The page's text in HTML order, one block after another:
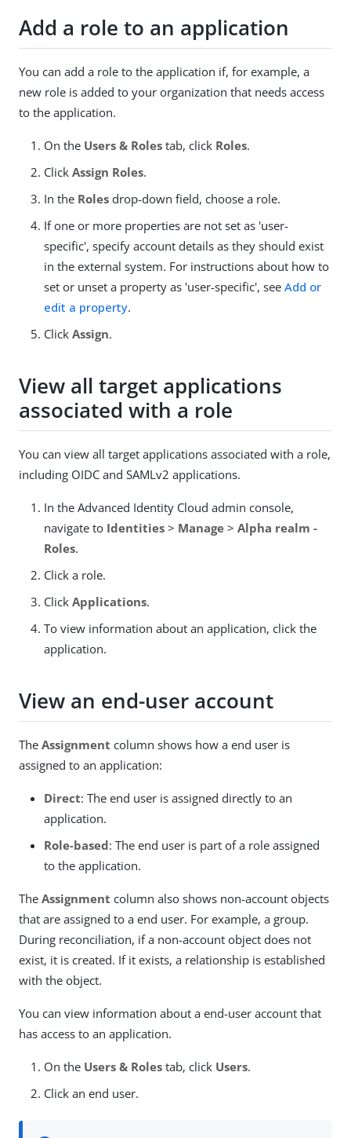
Add a role to an application
You can add a role to the application if, for example, a
new role is added to your organization that needs access
to the application.
On the Users & Roles tab, click Roles.
Click Assign Roles.
In the Roles drop-down field, choose a role.
If one or more properties are not set as 'user-
specific', specify account details as they should exist
in the external system. For instructions about how to
set or unset a property as 'user-specific', see Add or
edit a property.
Click Assign.
View all target applications
associated with a role
You can view all target applications associated with a role,
including OIDC and SAMLv2 applications.
In the Advanced Identity Cloud admin console,
navigate to Identities > Manage > Alpha realm -
Roles.
Click a role.
Click Applications.
To view information about an application, click the
application.
View an end-user account
The Assignment column shows how a end user is
assigned to an application:
Direct: The end user is assigned directly to an
application.
Role-based: The end user is part of a role assigned
to the application.
The Assignment column also shows non-account objects
that are assigned to a end user. For example, a group.
During reconciliation, if a non-account object does not
exist, it is created. If it exists, a relationship is established
with the object.
You can view information about a end-user account that
has access to an application.
On the Users & Roles tab, click Users.
Click an end user.